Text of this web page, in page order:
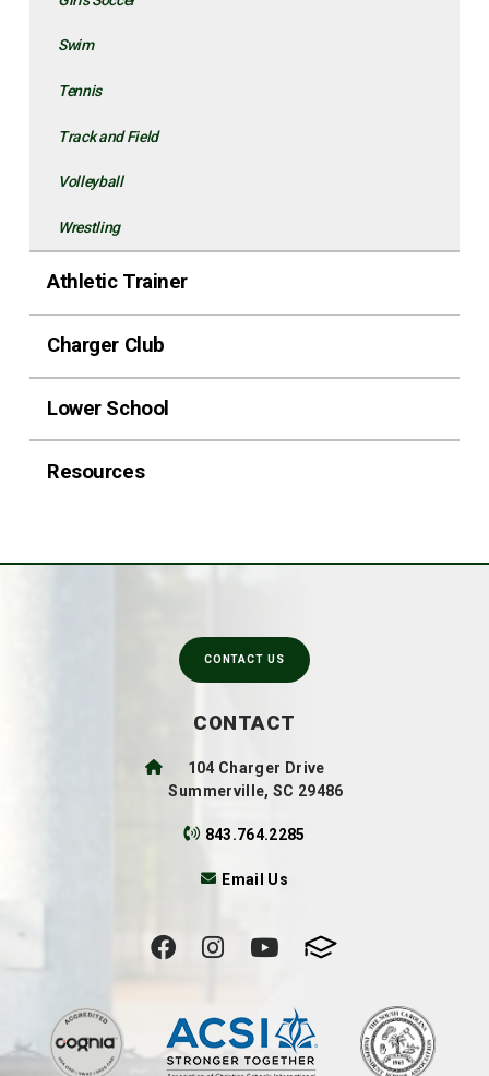
Swim
Tennis
Track and Field
Volleyball
Wrestling
Athletic Trainer
Charger Club
Lower School
Resources
CONTACT
104 Charger Drive
Summerville, SC 29486
843.764.2285
Email Us
CONTACT US